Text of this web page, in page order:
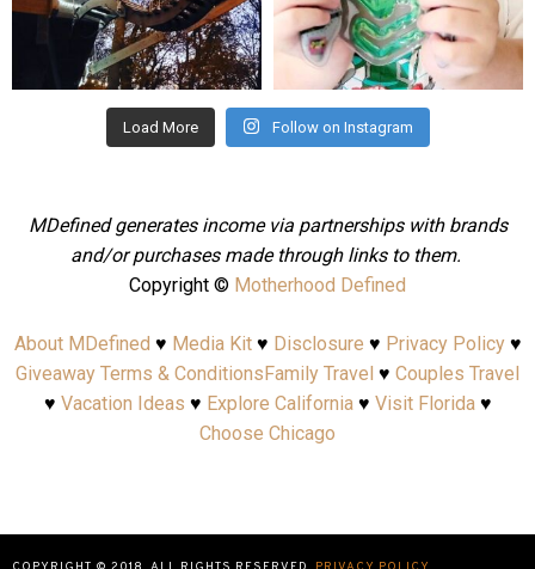
Aug 4 Jul 25
Load More Follow on Instagram
MDefined generates income via partnerships with brands
and/or purchases made through links to them.
Copyright © Motherhood Defined
About MDefined ♥ Media Kit♥ Disclosure ♥ Privacy Policy♥
Giveaway Terms & ConditionsFamily Travel ♥ Couples Travel
♥ Vacation Ideas ♥ Explore California♥ Visit Florida♥
Choose Chicago